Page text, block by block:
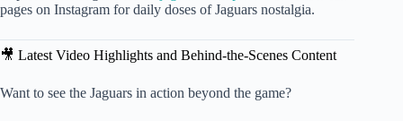
pages on Instagram for daily doses of Jaguars nostalgia.
🎥 Latest Video Highlights and Behind-the-Scenes Content
Want to see the Jaguars in action beyond the game?